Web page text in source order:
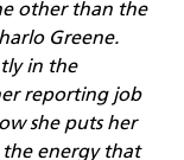
other than the
Greene.
in the
reporting job
she puts her
energy that